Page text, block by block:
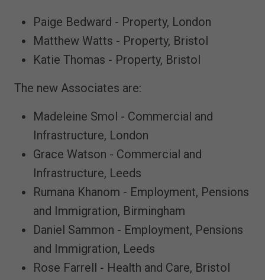
Paige Bedward - Property, London
Matthew Watts - Property, Bristol
Katie Thomas - Property, Bristol
The new Associates are:
Madeleine Smol - Commercial and
Infrastructure, London
Grace Watson - Commercial and
Infrastructure, Leeds
Rumana Khanom - Employment, Pensions
and Immigration, Birmingham
Daniel Sammon - Employment, Pensions
and Immigration, Leeds
Rose Farrell - Health and Care, Bristol